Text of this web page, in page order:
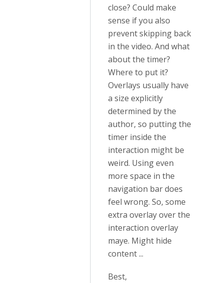
close? Could make
sense if you also
prevent skipping back
in the video. And what
about the timer?
Where to put it?
Overlays usually have
a size explicitly
determined by the
author, so putting the
timer inside the
interaction might be
weird. Using even
more space in the
navigation bar does
feel wrong. So, some
extra overlay over the
interaction overlay
maye. Might hide
content ...
Best,